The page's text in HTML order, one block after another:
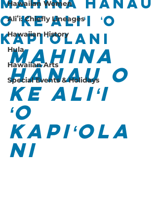
Hawaiian Women
Aliʻi: Chiefly Lineages
Hawaiian History
Hula
Hawaiian Arts
Special Events & Holidays
o Ke Aliʻi ʻO
Kapiʻolani
Mahina
Hānau o
Ke Aliʻi
ʻO
Kapiʻola
ni